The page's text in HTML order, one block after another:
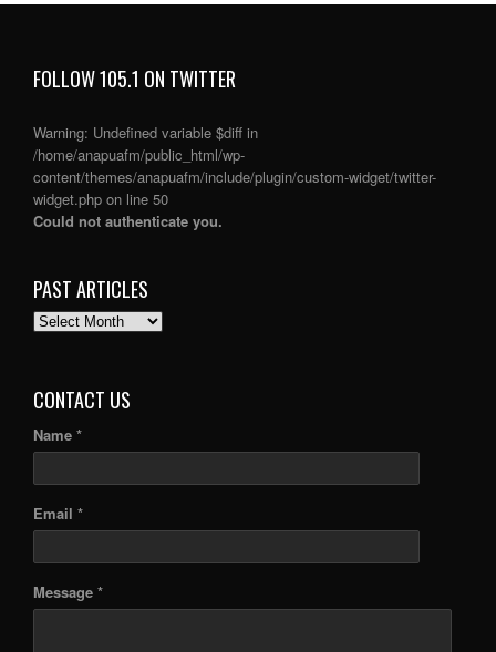
FOLLOW 105.1 ON TWITTER
Warning: Undefined variable $diff in
/home/anapuafm/public_html/wp-
content/themes/anapuafm/include/plugin/custom-widget/twitter-
widget.php on line 50
Could not authenticate you.
PAST ARTICLES
PAST
CONTACT US
Name *
Email *
Message *